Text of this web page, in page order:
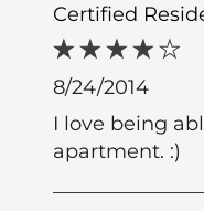
Certified
8/24/2014
I love being
apartment. :)